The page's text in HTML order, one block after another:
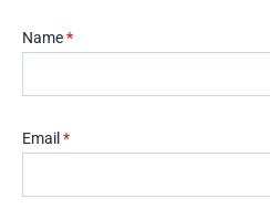
Name*
Email *